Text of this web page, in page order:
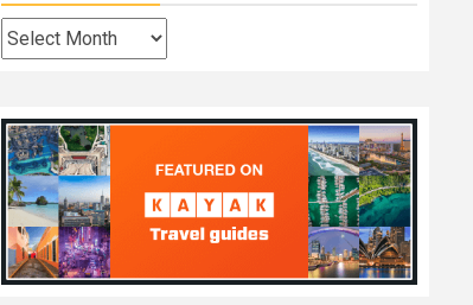
Archives